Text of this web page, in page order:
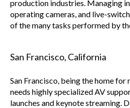
production industries. Managing
operating cameras, and live-
of the many tasks performed by
San Francisco, California
San Francisco, being the home for
needs highly specialized AV
launches and keynote streaming.